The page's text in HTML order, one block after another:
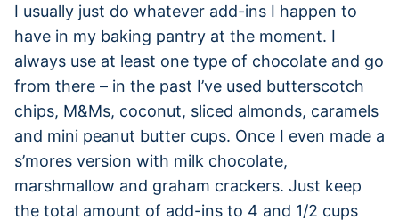
I usually just do whatever add-ins I happen to
have in my baking pantry at the moment. I
always use at least one type of chocolate and go
from there – in the past I’ve used butterscotch
chips, M&Ms, coconut, sliced almonds, caramels
and mini peanut butter cups. Once I even made a
s’mores version with milk chocolate,
marshmallow and graham crackers. Just keep
the total amount of add-ins to 4 and 1/2 cups